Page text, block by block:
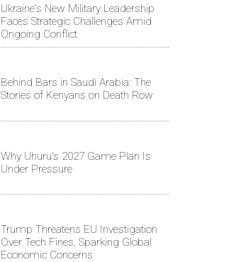
Ukraine's New Military Leadership
Faces Strategic Challenges Amid
Ongoing Conflict
Behind Bars in Saudi Arabia: The
Stories of Kenyans on Death Row
Why Uhuru's 2027 Game Plan Is
Under Pressure
Trump Threatens EU Investigation
Over Tech Fines, Sparking Global
Economic Concerns